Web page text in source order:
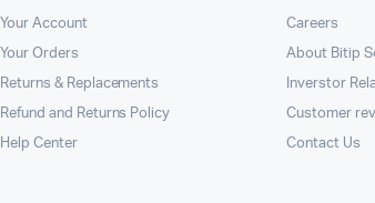
Your Account
Your Orders
Returns & Replacements
Refund and Returns Policy
Help Center
Careers
About Bitip
Inverstor
Customer
Contact Us